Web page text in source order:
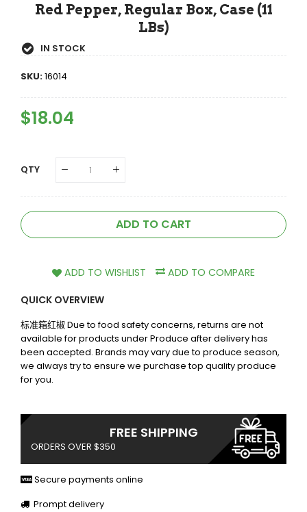
Red Pepper, Regular Box, Case (11
LBs)
IN STOCK
SKU:16014
Regular
Price
$18.04
QTY
ADD TO CART
ADD TO WISHLIST
ADD TO COMPARE
QUICK OVERVIEW
标准箱红椒 Due to food safety concerns, returns are not
available for products under Produce after delivery has
been accepted. Brands may vary due to produce season,
we always try to ensure we purchase top quality produce
for you.
FREE SHIPPING
ORDERS OVER $350
Secure payments online
Prompt delivery